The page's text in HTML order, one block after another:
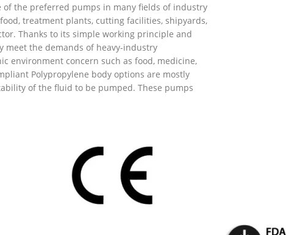
of the preferred pumps in many fields of industry
treatment plants, cutting facilities, shipyards,
Thanks to its simple working principle and
meet the demands of heavy-industry
environment concern such as food, medicine,
Polypropylene body options are mostly
of the fluid to be pumped. These pumps